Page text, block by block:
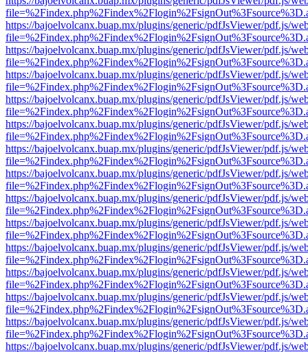
https://bajoelvolcanx.buap.mx/plugins/generic/pdfJsViewer/pdf.js/
https://bajoelvolcanx.buap.mx/plugins/generic/pdfJsViewer/pdf.js/
https://bajoelvolcanx.buap.mx/plugins/generic/pdfJsViewer/pdf.js/
https://bajoelvolcanx.buap.mx/plugins/generic/pdfJsViewer/pdf.js/
https://bajoelvolcanx.buap.mx/plugins/generic/pdfJsViewer/pdf.js/
https://bajoelvolcanx.buap.mx/plugins/generic/pdfJsViewer/pdf.js/
https://bajoelvolcanx.buap.mx/plugins/generic/pdfJsViewer/pdf.js/
https://bajoelvolcanx.buap.mx/plugins/generic/pdfJsViewer/pdf.js/
https://bajoelvolcanx.buap.mx/plugins/generic/pdfJsViewer/pdf.js/
https://bajoelvolcanx.buap.mx/plugins/generic/pdfJsViewer/pdf.js/
https://bajoelvolcanx.buap.mx/plugins/generic/pdfJsViewer/pdf.js/
https://bajoelvolcanx.buap.mx/plugins/generic/pdfJsViewer/pdf.js/
https://bajoelvolcanx.buap.mx/plugins/generic/pdfJsViewer/pdf.js/
https://bajoelvolcanx.buap.mx/plugins/generic/pdfJsViewer/pdf.js/